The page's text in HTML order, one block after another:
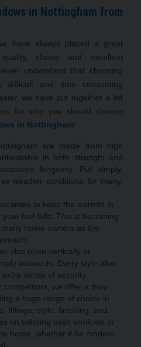
in Nottingham from
have always placed a great
choice and excellent
understand that choosing
and time consuming
we have put together a list
for why you should choose
in Nottingham
are made from high
in both strength and
longevity. Put simply,
weather conditions for many,
to keep the warmth in
fuel bills. This is becoming
home owners as the
also open vertically or
outwards. Every style also
sense of security.
competitors, we offer a truly
a huge range of choice in
fittings, style, finishing, and
on tailoring sash windows in
home, whether it be modern,